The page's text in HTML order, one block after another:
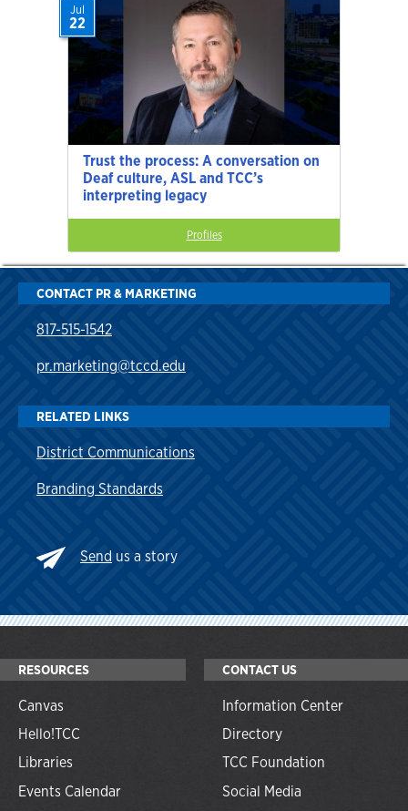
Trust the process: A conversation on
Deaf culture, ASL and TCC’s
interpreting legacy
Jul
22
Profiles
CONTACT PR & MARKETING
817-515-1542
pr.marketing@tccd.edu
RELATED LINKS
District Communications
Branding Standards
Send us a story
RESOURCES
Canvas
Hello!TCC
Libraries
Events Calendar
CONTACT US
Information Center
Directory
TCC Foundation
Social Media